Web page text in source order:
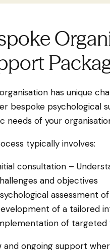
has unique
bespoke psychological
needs of your
typically involves:
consultation –
and objectives
assessment
of a tailored
of
and ongoing support